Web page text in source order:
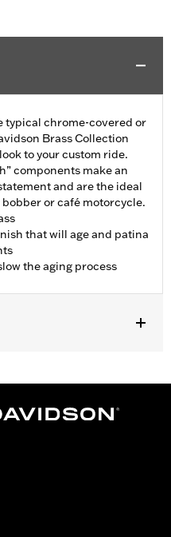
typical chrome-covered or
Brass Collection
to your custom ride.
components make an
and are the ideal
or café motorcycle.
that will age and patina
the aging process
cleaning and care